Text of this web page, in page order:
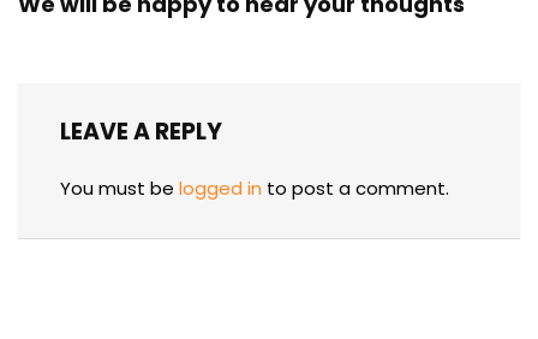
LEAVE A REPLY
You must be logged in to post a comment.